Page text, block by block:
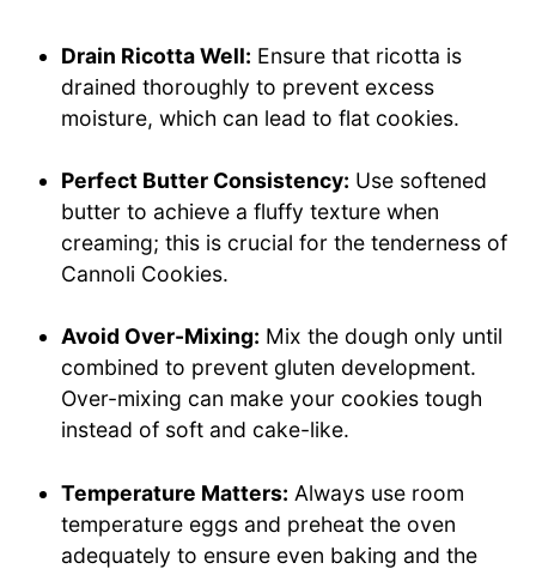
Drain Ricotta Well: Ensure that ricotta is
drained thoroughly to prevent excess
moisture, which can lead to flat cookies.
Perfect Butter Consistency: Use softened
butter to achieve a fluffy texture when
creaming; this is crucial for the tenderness of
Cannoli Cookies.
Avoid Over-Mixing: Mix the dough only until
combined to prevent gluten development.
Over-mixing can make your cookies tough
instead of soft and cake-like.
Temperature Matters: Always use room
temperature eggs and preheat the oven
adequately to ensure even baking and the